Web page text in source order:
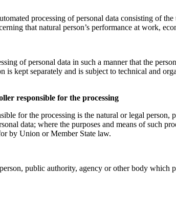
processing of personal data consisting of
that natural person’s performance at work,
of personal data in such a manner that the
is kept separately and is subject to technical and
responsible for the processing
for the processing is the natural or legal
data; where the purposes and means of such
by Union or Member State law.
public authority, agency or other body which